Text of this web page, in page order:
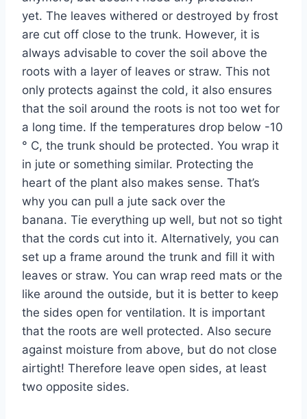
yet. The leaves withered or destroyed by frost
are cut off close to the trunk. However, it is
always advisable to cover the soil above the
roots with a layer of leaves or straw. This not
only protects against the cold, it also ensures
that the soil around the roots is not too wet for
a long time. If the temperatures drop below -10
° C, the trunk should be protected. You wrap it
in jute or something similar. Protecting the
heart of the plant also makes sense. That’s
why you can pull a jute sack over the
banana. Tie everything up well, but not so tight
that the cords cut into it. Alternatively, you can
set up a frame around the trunk and fill it with
leaves or straw. You can wrap reed mats or the
like around the outside, but it is better to keep
the sides open for ventilation. It is important
that the roots are well protected. Also secure
against moisture from above, but do not close
airtight! Therefore leave open sides, at least
two opposite sides.